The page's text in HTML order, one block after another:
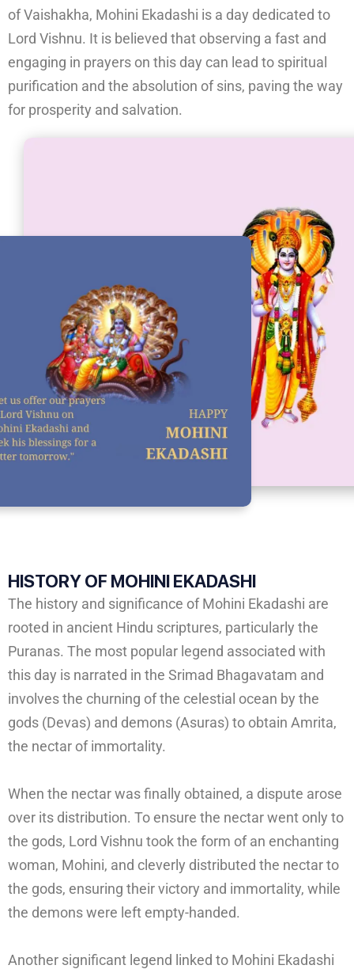
of Vaishakha, Mohini Ekadashi is a day dedicated to
Lord Vishnu. It is believed that observing a fast and
engaging in prayers on this day can lead to spiritual
purification and the absolution of sins, paving the way
for prosperity and salvation.
HISTORY OF MOHINI EKADASHI
The history and significance of Mohini Ekadashi are
rooted in ancient Hindu scriptures, particularly the
Puranas. The most popular legend associated with
this day is narrated in the Srimad Bhagavatam and
involves the churning of the celestial ocean by the
gods (Devas) and demons (Asuras) to obtain Amrita,
the nectar of immortality.
When the nectar was finally obtained, a dispute arose
over its distribution. To ensure the nectar went only to
the gods, Lord Vishnu took the form of an enchanting
woman, Mohini, and cleverly distributed the nectar to
the gods, ensuring their victory and immortality, while
the demons were left empty-handed.
Another significant legend linked to Mohini Ekadashi